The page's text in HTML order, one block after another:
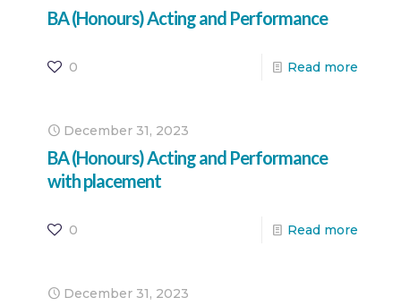
BA (Honours) Acting and Performance
0 Read more
December 31, 2023
BA (Honours) Acting and Performance
with placement
0 Read more
December 31, 2023